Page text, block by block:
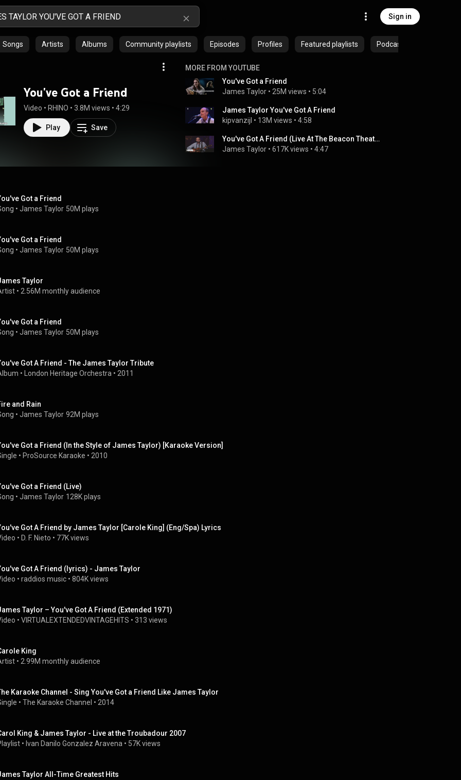
Sign in
Songs Artists Albums Community playlists Episodes Profiles Featured playlists Podcasts
You've Got a Friend
Video • RHINO • 3.8M views • 4:29
Play Save
MORE FROM YOUTUBE
You've Got a Friend
James Taylor • 25M views • 5:04
James Taylor You've Got A Friend
kipvanzijl • 13M views • 4:58
You've Got A Friend (Live At The Beacon Theater)
James Taylor • 617K views • 4:47
Got a Friend
• James Taylor 50M plays
Got a Friend
• James Taylor 50M plays
Taylor
• 2.56M monthly audience
Got a Friend
• James Taylor 50M plays
Got A Friend - The James Taylor Tribute
• London Heritage Orchestra • 2011
and Rain
• James Taylor 92M plays
Got a Friend (In the Style of James Taylor) [Karaoke Version]
• ProSource Karaoke • 2010
Got a Friend (Live)
• James Taylor 128K plays
Got A Friend by James Taylor [Carole King] (Eng/Spa) Lyrics
• D. F. Nieto • 77K views
Got A Friend (lyrics) - James Taylor
• raddios music • 804K views
Taylor – You've Got A Friend (Extended 1971)
• VIRTUALEXTENDEDVINTAGEHITS • 313 views
King
• 2.99M monthly audience
Karaoke Channel - Sing You've Got a Friend Like James Taylor
• The Karaoke Channel • 2014
King & James Taylor - Live at the Troubadour 2007
• Ivan Danilo Gonzalez Aravena • 57K views
Taylor All-Time Greatest Hits